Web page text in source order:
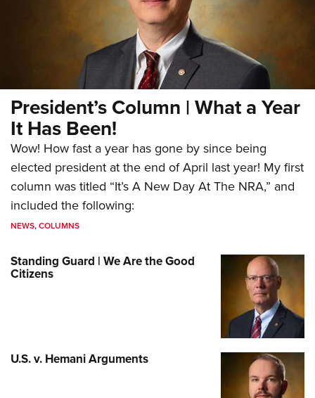
President’s Column | What a Year
It Has Been!
Wow! How fast a year has gone by since being
elected president at the end of April last year! My first
column was titled “It’s A New Day At The NRA,” and
included the following:
NEWS,COLUMNS
Standing Guard | We Are the Good
Citizens
U.S. v. Hemani Arguments